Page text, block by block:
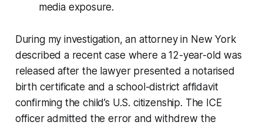
media exposure.
During my investigation, an attorney in New York
described a recent case where a 12-year-old was
released after the lawyer presented a notarised
birth certificate and a school-district affidavit
confirming the child’s U.S. citizenship. The ICE
officer admitted the error and withdrew the